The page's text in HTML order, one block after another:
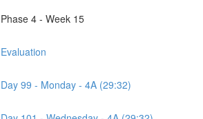
4 - Week 15
99 - Monday - 4A (29:32)